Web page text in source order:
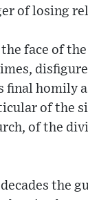
of losing
the face of
final homily
of the
of the
the